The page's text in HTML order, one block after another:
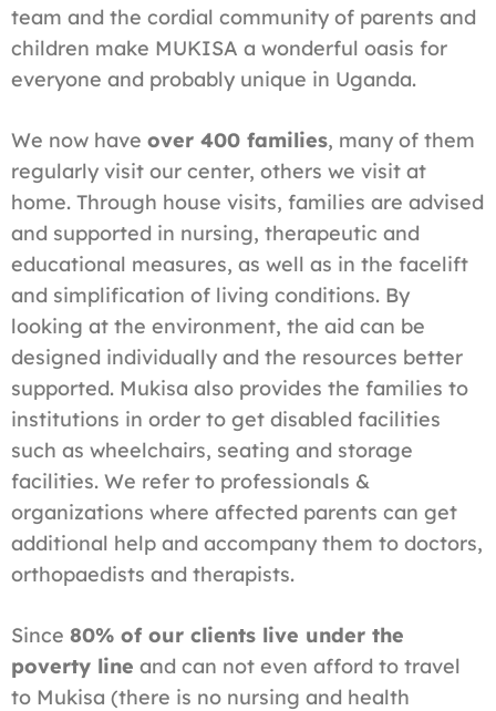
team and the cordial community of parents and
children make MUKISA a wonderful oasis for
everyone and probably unique in Uganda.
We now have over 400 families, many of them
regularly visit our center, others we visit at
home. Through house visits, families are advised
and supported in nursing, therapeutic and
educational measures, as well as in the facelift
and simplification of living conditions. By
looking at the environment, the aid can be
designed individually and the resources better
supported. Mukisa also provides the families to
institutions in order to get disabled facilities
such as wheelchairs, seating and storage
facilities. We refer to professionals &
organizations where affected parents can get
additional help and accompany them to doctors,
orthopaedists and therapists.
Since 80% of our clients live under the
poverty line and can not even afford to travel
to Mukisa (there is no nursing and health